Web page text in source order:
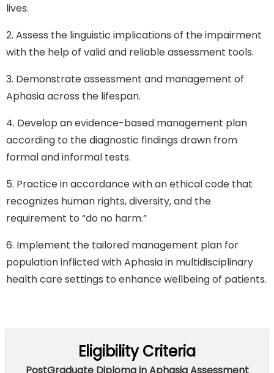
lives.
2. Assess the linguistic implications of the impairment
with the help of valid and reliable assessment tools.
3. Demonstrate assessment and management of
Aphasia across the lifespan.
4. Develop an evidence-based management plan
according to the diagnostic findings drawn from
formal and informal tests.
5. Practice in accordance with an ethical code that
recognizes human rights, diversity, and the
requirement to “do no harm.”
6. Implement the tailored management plan for
population inflicted with Aphasia in multidisciplinary
health care settings to enhance wellbeing of patients.
Eligibility Criteria
PostGraduate Diploma in Aphasia Assessment